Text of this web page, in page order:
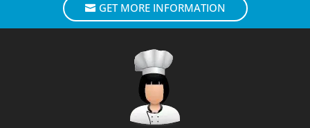
GET MORE INFORMATION